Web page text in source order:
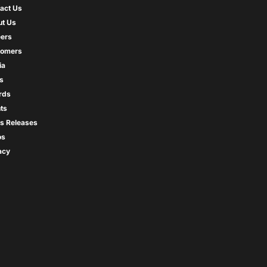
Us
Us
Releases